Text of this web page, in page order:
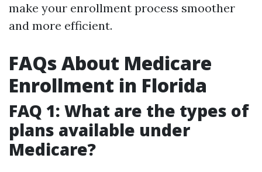
make your enrollment process smoother
and more efficient.
FAQs About Medicare
Enrollment in Florida
FAQ 1: What are the types of
plans available under
Medicare?